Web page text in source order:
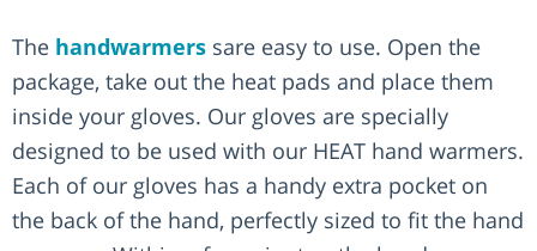
The handwarmers sare easy to use. Open the
package, take out the heat pads and place them
inside your gloves. Our gloves are specially
designed to be used with our HEAT hand warmers.
Each of our gloves has a handy extra pocket on
the back of the hand, perfectly sized to fit the hand